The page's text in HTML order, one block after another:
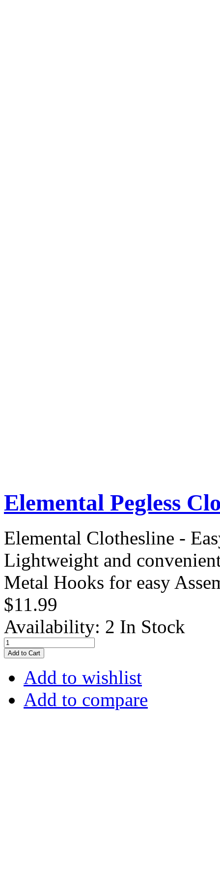
Elemental Pegless
Elemental Clothesline -
Lightweight and
Metal Hooks for easy
$11.99
Availability: 2 In Stock
Add to Cart
Add to wishlist
Add to compare